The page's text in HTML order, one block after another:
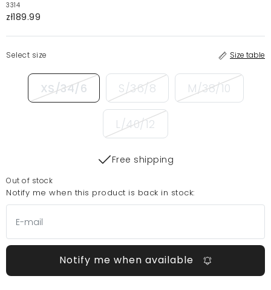
3314
zł189.99
Select size Size table
XS/34/6 S/36/8 M/38/10
L/40/12
Free shipping
Out of stock
Notify me when this product is back in stock:
Notify me when available